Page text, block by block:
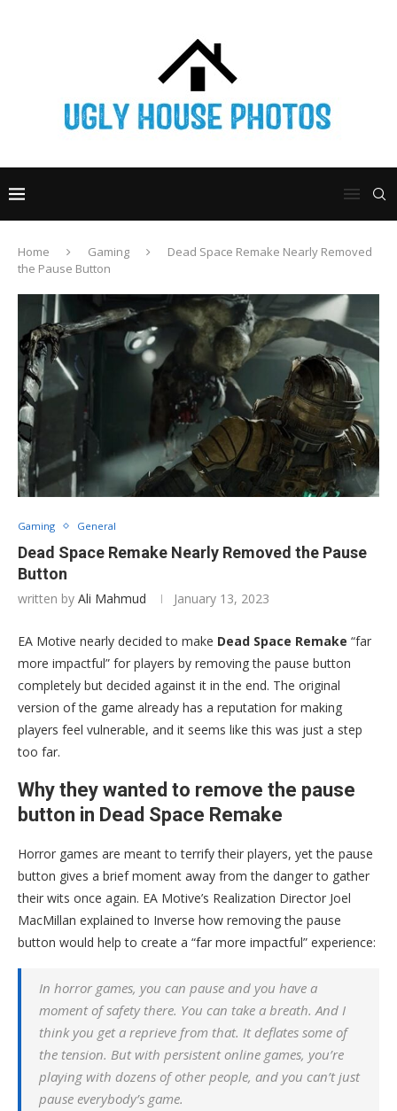
Home Gaming
Dead Space Remake Nearly Removed
the Pause Button
Gaming General
Dead Space Remake Nearly Removed the Pause
Button
written by Ali Mahmud January 13, 2023
EA Motive nearly decided to make Dead Space Remake “far
more impactful” for players by removing the pause button
completely but decided against it in the end. The original
version of the game already has a reputation for making
players feel vulnerable, and it seems like this was just a step
too far.
Why they wanted to remove the pause
button in Dead Space Remake
Horror games are meant to terrify their players, yet the pause
button gives a brief moment away from the danger to gather
their wits once again. EA Motive’s Realization Director Joel
MacMillan explained to Inverse how removing the pause
button would help to create a “far more impactful” experience:
In horror games, you can pause and you have a
moment of safety there. You can take a breath. And I
think you get a reprieve from that. It deflates some of
the tension. But with persistent online games, you’re
playing with dozens of other people, and you can’t just
pause everybody’s game.